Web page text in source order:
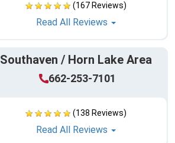
(167 Reviews)
Read All Reviews
Southaven / Horn Lake Area
662-253-7101
(138 Reviews)
Read All Reviews